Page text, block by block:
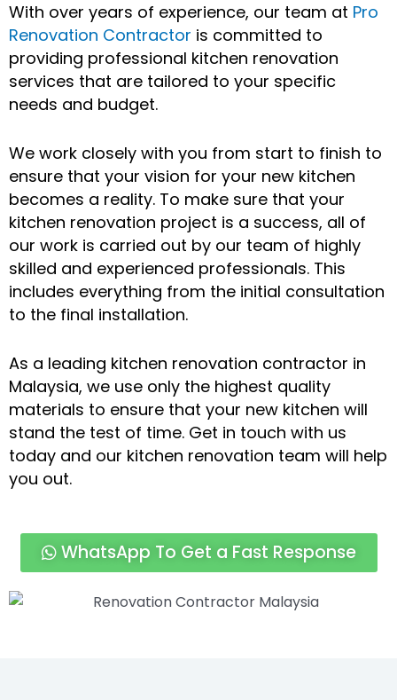
With over years of experience, our team at Pro
Renovation Contractor is committed to
providing professional kitchen renovation
services that are tailored to your specific
needs and budget.
We work closely with you from start to finish to
ensure that your vision for your new kitchen
becomes a reality. To make sure that your
kitchen renovation project is a success, all of
our work is carried out by our team of highly
skilled and experienced professionals. This
includes everything from the initial consultation
to the final installation.
As a leading kitchen renovation contractor in
Malaysia, we use only the highest quality
materials to ensure that your new kitchen will
stand the test of time. Get in touch with us
today and our kitchen renovation team will help
you out.
WhatsApp To Get a Fast Response